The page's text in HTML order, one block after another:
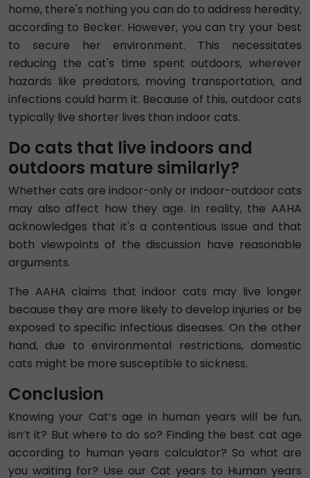
home, there's nothing you can do to address heredity,
according to Becker. However, you can try your best
to secure her environment. This necessitates
reducing the cat's time spent outdoors, wherever
hazards like predators, moving transportation, and
infections could harm it. Because of this, outdoor cats
typically live shorter lives than indoor cats.
Do cats that live indoors and
outdoors mature similarly?
Whether cats are indoor-only or indoor-outdoor cats
may also affect how they age. In reality, the AAHA
acknowledges that it's a contentious issue and that
both viewpoints of the discussion have reasonable
arguments.
The AAHA claims that indoor cats may live longer
because they are more likely to develop injuries or be
exposed to specific infectious diseases. On the other
hand, due to environmental restrictions, domestic
cats might be more susceptible to sickness.
Conclusion
Knowing your Cat’s age in human years will be fun,
isn’t it? But where to do so? Finding the best cat age
according to human years calculator? So what are
you waiting for? Use our Cat years to Human years